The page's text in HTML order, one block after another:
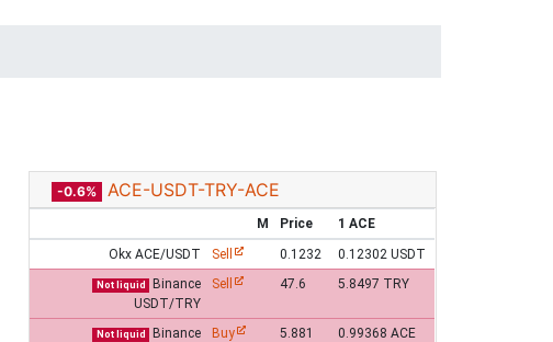
-0.6% ACE-USDT-TRY-ACE
M Price
1 ACE
Okx ACE/USDT
Sell 0.1232 0.12302 USDT
Not liquid
Binance
USDT/TRY
Sell 47.6 5.8497 TRY
Not liquid
Binance
Buy 5.881 0.99368 ACE